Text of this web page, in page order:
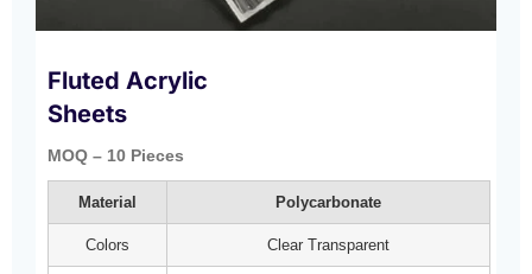
Fluted Acrylic
Sheets
MOQ – 10 Pieces
Material Polycarbonate
Colors Clear Transparent